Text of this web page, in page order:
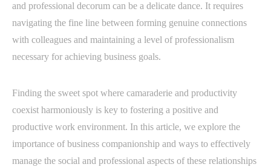
and professional decorum can be a delicate dance. It requires
navigating the fine line between forming genuine connections
with colleagues and maintaining a level of professionalism
necessary for achieving business goals.
Finding the sweet spot where camaraderie and productivity
coexist harmoniously is key to fostering a positive and
productive work environment. In this article, we explore the
importance of business companionship and ways to effectively
manage the social and professional aspects of these relationships